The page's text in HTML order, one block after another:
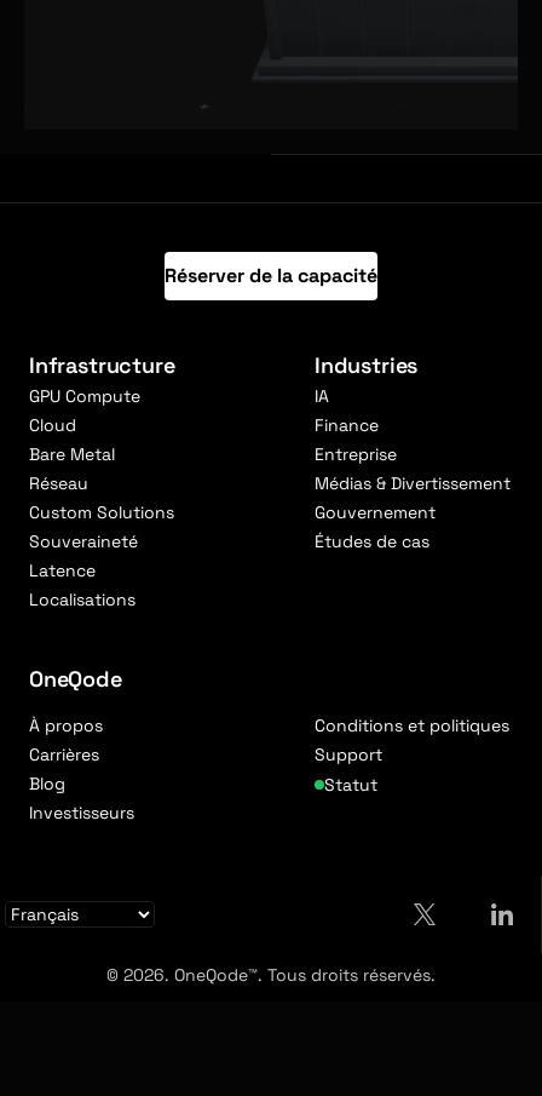
Réserver de la capacité
Infrastructure
GPU Compute
Cloud
Bare Metal
Réseau
Custom Solutions
Souveraineté
Latence
Localisations
Industries
IA
Finance
Entreprise
Médias & Divertissement
Gouvernement
Études de cas
OneQode
À propos
Carrières
Blog
Investisseurs
Conditions et politiques
Support
Statut
© 2026. OneQode™. Tous droits réservés.